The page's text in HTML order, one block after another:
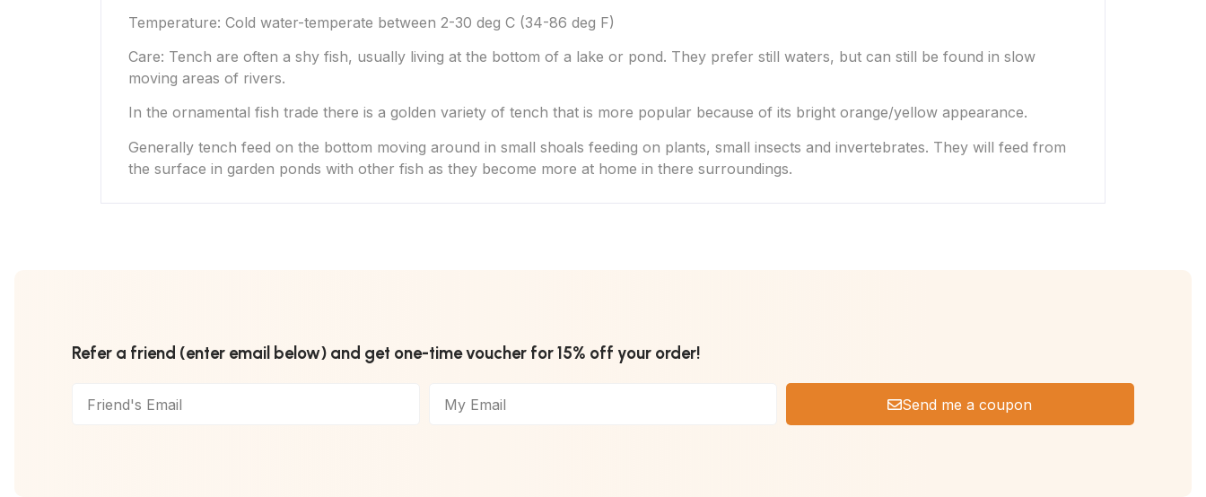
Temperature: Cold water-temperate between 2-30 deg C (34-86 deg F)
Care: Tench are often a shy fish, usually living at the bottom of a lake or pond. They prefer still waters, but can still be found in slow
moving areas of rivers.
In the ornamental fish trade there is a golden variety of tench that is more popular because of its bright orange/yellow appearance.
Generally tench feed on the bottom moving around in small shoals feeding on plants, small insects and invertebrates. They will feed from
the surface in garden ponds with other fish as they become more at home in there surroundings.
Refer a friend (enter email below) and get one-time voucher for 15% off your order!
Send me a coupon